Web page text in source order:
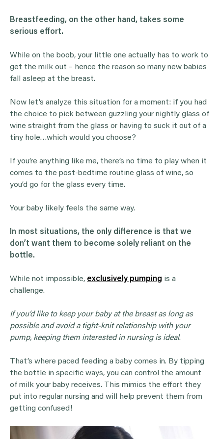
Breastfeeding, on the other hand, takes some
serious effort.
While on the boob, your little one actually has to work to
get the milk out – hence the reason so many new babies
fall asleep at the breast.
Now let’s analyze this situation for a moment: if you had
the choice to pick between guzzling your nightly glass of
wine straight from the glass or having to suck it out of a
tiny hole…which would you choose?
If you’re anything like me, there’s no time to play when it
comes to the post-bedtime routine glass of wine, so
you’d go for the glass every time.
Your baby likely feels the same way.
In most situations, the only difference is that we
don’t want them to become solely reliant on the
bottle.
While not impossible, exclusively pumping is a
challenge.
If you’d like to keep your baby at the breast as long as
possible and avoid a tight-knit relationship with your
pump, keeping them interested in nursing is ideal.
That’s where paced feeding a baby comes in. By tipping
the bottle in specific ways, you can control the amount
of milk your baby receives. This mimics the effort they
put into regular nursing and will help prevent them from
getting confused!